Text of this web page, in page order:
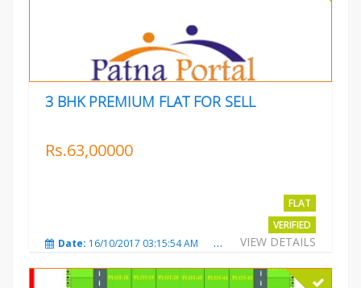
3 BHK PREMIUM FLAT FOR SELL
Rs.63,00000
FLAT
VERIFIED
VIEW DETAILS
Date: 16/10/2017 03:15:54 AM Total Views:3225